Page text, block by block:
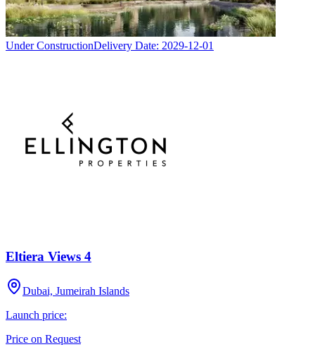
Under ConstructionDelivery Date: 2029-12-01
Eltiera Views 4
Dubai, Jumeirah Islands
Launch price:
Price on Request